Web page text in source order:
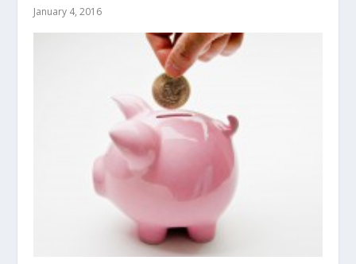
January 4, 2016